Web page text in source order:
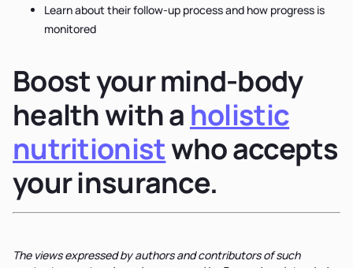
Learn about their follow-up process and how progress is
monitored
Boost your mind-body
health with a holistic
nutritionistwho accepts
your insurance.
The views expressed by authors and contributors of such